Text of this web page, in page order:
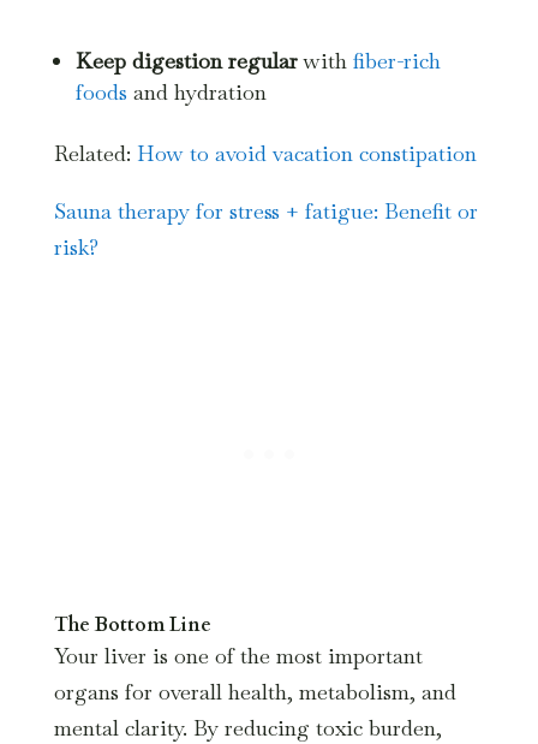
Keep digestion regularwith fiber-rich
foods and hydration
Related: How to avoid vacation constipation
Sauna therapy for stress + fatigue: Benefit or
risk?
The Bottom Line
Your liver is one of the most important
organs for overall health, metabolism, and
mental clarity. By reducing toxic burden,